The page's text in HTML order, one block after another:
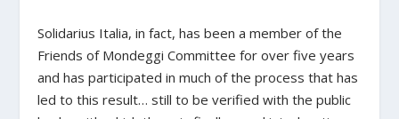
Solidarius Italia, in fact, has been a member of the
Friends of Mondeggi Committee for over five years
and has participated in much of the process that has
led to this result… still to be verified with the public